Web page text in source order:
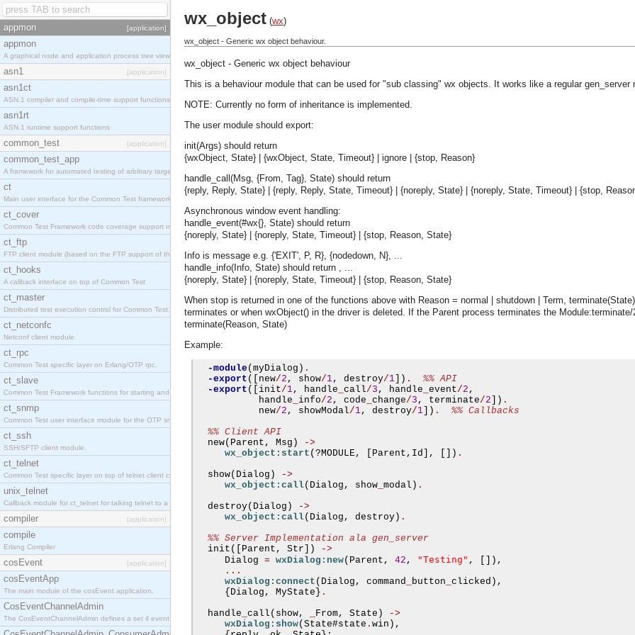
appmon [application]
appmon
A graphical node and application process tree viewer.
asn1 [application]
asn1ct
ASN.1 compiler and compile-time support functions
asn1rt
ASN.1 runtime support functions
common_test [application]
common_test_app
A framework for automated testing of arbitrary target nodes
ct
Main user interface for the Common Test framework.
ct_cover
Common Test Framework code coverage support module.
ct_ftp
FTP client module (based on the FTP support of the INETS application).
ct_hooks
A callback interface on top of Common Test
ct_master
Distributed test execution control for Common Test.
ct_netconfc
Netconf client module.
ct_rpc
Common Test specific layer on Erlang/OTP rpc.
ct_slave
Common Test Framework functions for starting and stopping nodes for Large Scale Testing.
ct_snmp
Common Test user interface module for the OTP snmp application.
ct_ssh
SSH/SFTP client module.
ct_telnet
Common Test specific layer on top of telnet client ct_telnet_client.erl.
unix_telnet
Callback module for ct_telnet for talking telnet to a unix host.
compiler [application]
compile
Erlang Compiler
cosEvent [application]
cosEventApp
The main module of the cosEvent application.
CosEventChannelAdmin
The CosEventChannelAdmin defines a set if event service interfaces that enables decoupled asynchronous communication between objects and implements generic (untyped) version of the
wx_object (wx)
wx_object - Generic wx object behaviour.
wx_object - Generic wx object behaviour
This is a behaviour module that can be used for "sub classing" wx objects. It works like a regular gen_server
NOTE: Currently no form of inheritance is implemented.
The user module should export:
init(Args) should return
{wxObject, State} | {wxObject, State, Timeout} | ignore | {stop, Reason}
handle_call(Msg, {From, Tag}, State) should return
{reply, Reply, State} | {reply, Reply, State, Timeout} | {noreply, State} | {noreply, State, Timeout} | {stop,
Asynchronous window event handling:
handle_event(#wx{}, State) should return
{noreply, State} | {noreply, State, Timeout} | {stop, Reason, State}
Info is message e.g. {'EXIT', P, R}, {nodedown, N}, ...
handle_info(Info, State) should return , ...
{noreply, State} | {noreply, State, Timeout} | {stop, Reason, State}
When stop is returned in one of the functions above with Reason = normal | shutdown | Term,
terminates or when wxObject() in the driver is deleted. If the Parent process terminates the
terminate(Reason, State)
Example:
-module( myDialog ) .
-export ([ new/2 , show/1, destroy/1 ]) .
%% API
-export ([ init/1, handle call/3 , handle event/2 ,
           handle
info/2 , code change/3 , terminate/2 ]) .
           new
/2 , showModal/1, destroy/1 ]) .
%% Callbacks
%% Client API
  new
( Parent , Msg )
->
wx_object:start (?MODULE, Parent , Id ], []) .
  show
( Dialog )
->
wx_object:call( Dialog , show modal ) .
  destroy
( Dialog )
->
wx_object:call( Dialog , destroy ) .
%% Server Implementation ala gen_server
  init
([ Parent , Str ])
->
     Dialog
= wxDialog:new( Parent , 42 , "Testing" ,
[]),
...
wxDialog:connect ( Dialog , command button clicked ),
{ Dialog , MyState } .
  handle
call ( show, From, State )
->
wxDialog:show( State#state . win ),